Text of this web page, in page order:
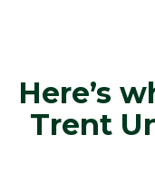
Here’s
Trent